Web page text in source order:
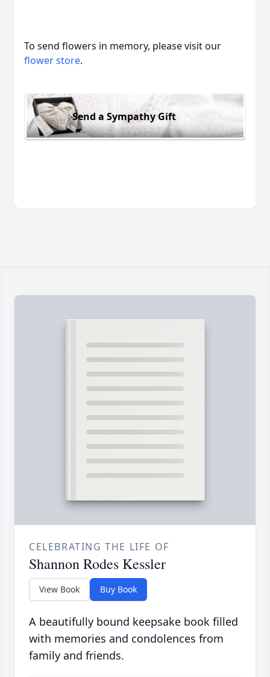
To send flowers in memory, please visit our
flower store.
Send a Sympathy Gift
CELEBRATING THE LIFE OF
Shannon Rodes Kessler
View Book Buy Book
A beautifully bound keepsake book filled
with memories and condolences from
family and friends.